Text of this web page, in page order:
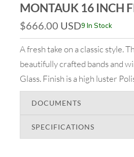
MONTAUK 16 INCH
$666.00 USD9 In Stock
A fresh take on a classic style.
beautifully crafted bands and
Glass. Finish is a high luster
DOCUMENTS
SPECIFICATIONS